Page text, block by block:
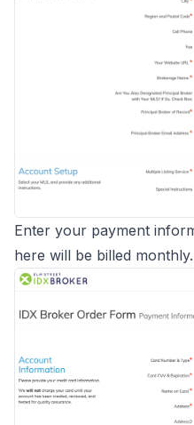
Enter your payment
here will be billed monthly.